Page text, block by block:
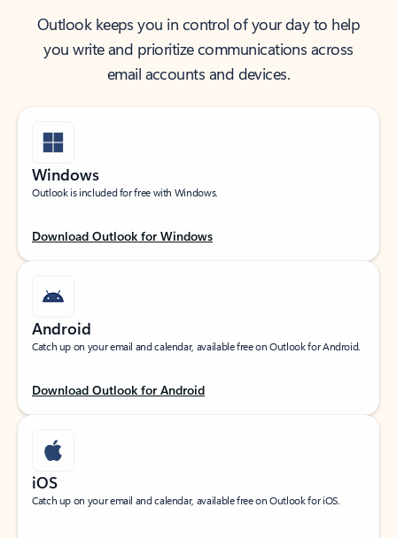
Outlook keeps you in control of your day to help
you write and prioritize communications across
email accounts and devices.
Windows
Outlook is included for free with Windows.
Download Outlook for Windows
Android
Catch up on your email and calendar, available free on Outlook for Android.
Download Outlook for Android
iOS
Catch up on your email and calendar, available free on Outlook for iOS.